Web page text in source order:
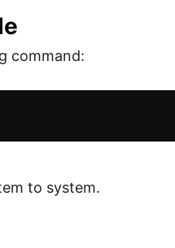
command:
to system.